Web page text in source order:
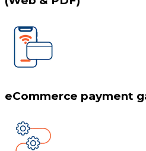
eCommerce payment